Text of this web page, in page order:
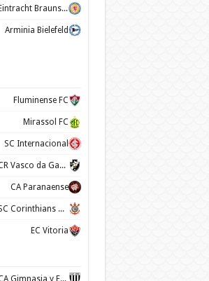
Eintracht Braunschweig
Arminia Bielefeld
Fluminense FC
Mirassol FC
SC Internacional
CR Vasco da Gama
CA Paranaense
SC Corinthians Paulista
EC Vitoria
CA Gimnasia y Esgrima de Mendoza